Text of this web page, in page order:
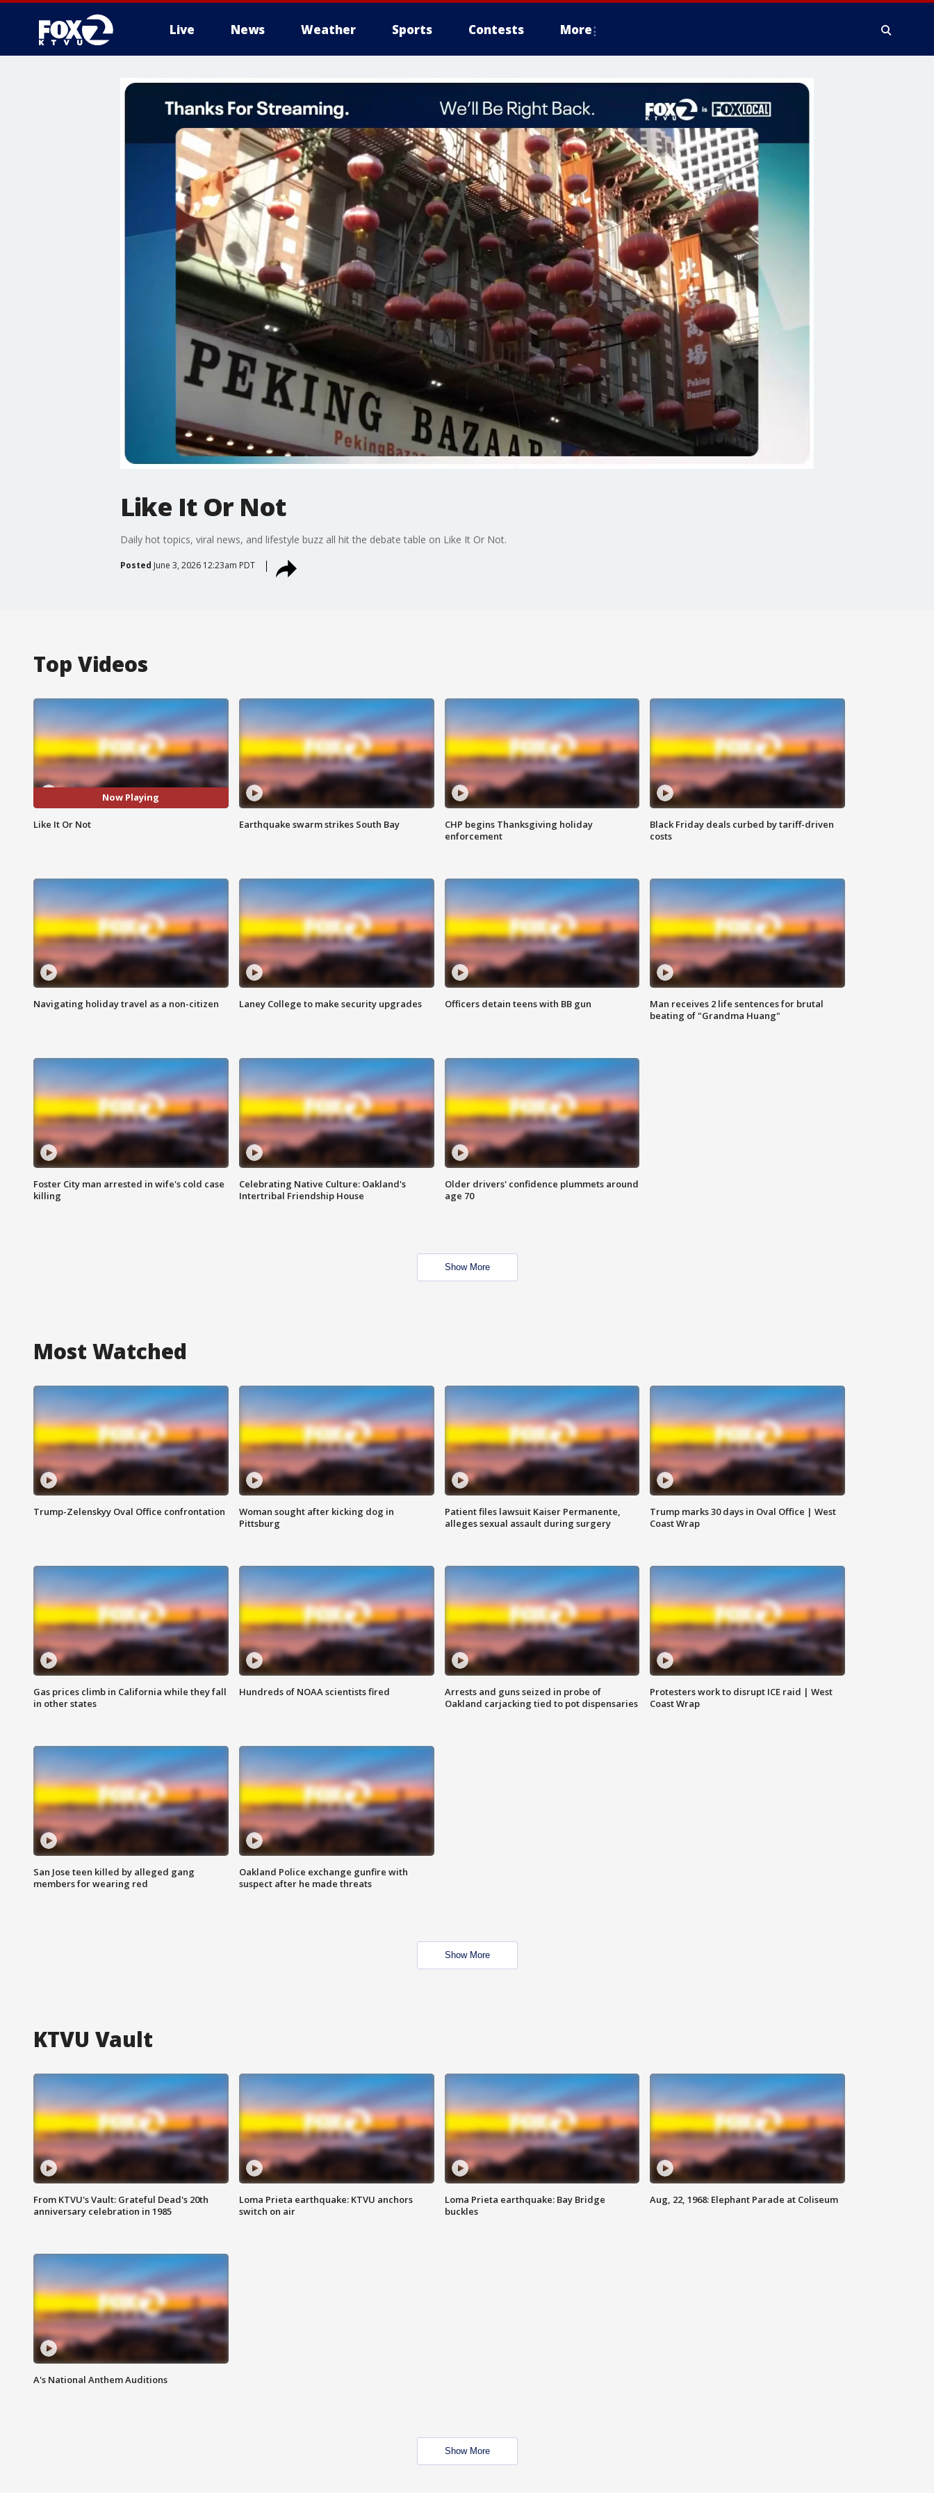
Live News Weather Sports Contests More
Like It Or Not
Daily hot topics, viral news, and lifestyle buzz all hit the debate table on Like It Or Not.
Posted June 3, 2026 12:23am PDT
Top Videos
Now Playing
Like It Or Not Earthquake swarm strikes South Bay
CHP begins Thanksgiving holiday
enforcement
Black Friday deals curbed by tariff-driven
costs
Navigating holiday travel as a non-citizen Laney College to make security upgrades Officers detain teens with BB gun
Man receives 2 life sentences for brutal
beating of "Grandma Huang"
Foster City man arrested in wife's cold case
killing
Celebrating Native Culture: Oakland's
Intertribal Friendship House
Older drivers' confidence plummets around
age 70
Show More
Most Watched
Trump-Zelenskyy Oval Office confrontation
Woman sought after kicking dog in
Pittsburg
Patient files lawsuit Kaiser Permanente,
alleges sexual assault during surgery
Trump marks 30 days in Oval Office | West
Coast Wrap
Gas prices climb in California while they fall
in other states
Hundreds of NOAA scientists fired
Arrests and guns seized in probe of
Oakland carjacking tied to pot dispensaries
Protesters work to disrupt ICE raid | West
Coast Wrap
San Jose teen killed by alleged gang
members for wearing red
Oakland Police exchange gunfire with
suspect after he made threats
Show More
KTVU Vault
From KTVU's Vault: Grateful Dead's 20th
anniversary celebration in 1985
Loma Prieta earthquake: KTVU anchors
switch on air
Loma Prieta earthquake: Bay Bridge
buckles
Aug, 22, 1968: Elephant Parade at Coliseum
A's National Anthem Auditions
Show More